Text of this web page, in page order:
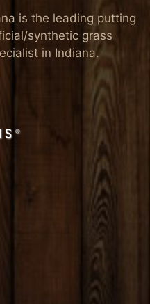
is the leading putting
synthetic grass
in Indiana.